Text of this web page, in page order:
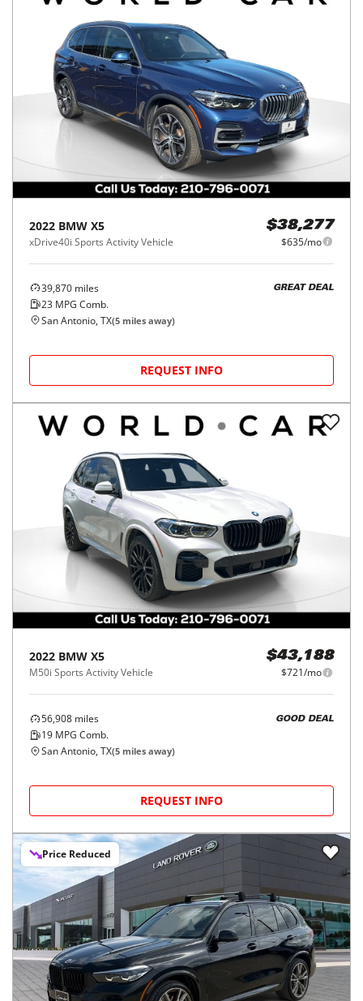
2022 BMW X5
xDrive40i Sports Activity Vehicle
$38,277
$635/mo
39,870 miles
23 MPG Comb.
GREAT DEAL
San Antonio, TX(5 miles away)
REQUEST INFO
2022 BMW X5
M50i Sports Activity Vehicle
$43,188
$721/mo
56,908 miles
19 MPG Comb.
GOOD DEAL
San Antonio, TX(5 miles away)
REQUEST INFO
Price Reduced